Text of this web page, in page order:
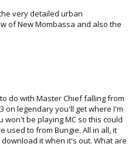
very detailed urban
of New Mombassa and also the
do with Master Chief falling from
on legendary you'll get where I'm
won't be playing MC so this could
used to from Bungie. All in all, it
it when it's out. What are